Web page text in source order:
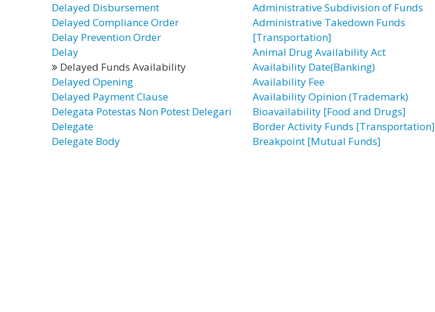
Delayed Disbursement
Delayed Compliance Order
Delay Prevention Order
Delay
Delayed Funds Availability
Delayed Opening
Delayed Payment Clause
Delegata Potestas Non Potest Delegari
Delegate
Delegate Body
Administrative Subdivision of Funds
Administrative Takedown Funds
[Transportation]
Animal Drug Availability Act
Availability Date(Banking)
Availability Fee
Availability Opinion (Trademark)
Bioavailability [Food and Drugs]
Border Activity Funds [Transportation]
Breakpoint [Mutual Funds]